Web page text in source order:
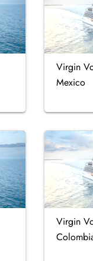
Virgin
Mexico
Virgin